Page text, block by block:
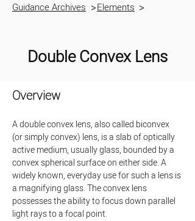
Guidance Archives > Elements >
Double Convex Lens
Overview
A double convex lens, also called biconvex
(or simply convex) lens, is a slab of optically
active medium, usually glass, bounded by a
convex spherical surface on either side. A
widely known, everyday use for such a lens is
a magnifying glass. The convex lens
possesses the ability to focus down parallel
light rays to a focal point.